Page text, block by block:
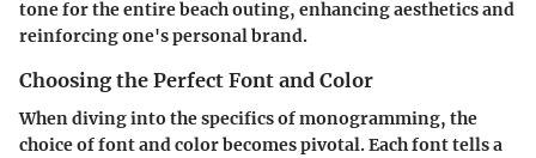
tone for the entire beach outing, enhancing aesthetics and
reinforcing one's personal brand.
Choosing the Perfect Font and Color
When diving into the specifics of monogramming, the
choice of font and color becomes pivotal. Each font tells a